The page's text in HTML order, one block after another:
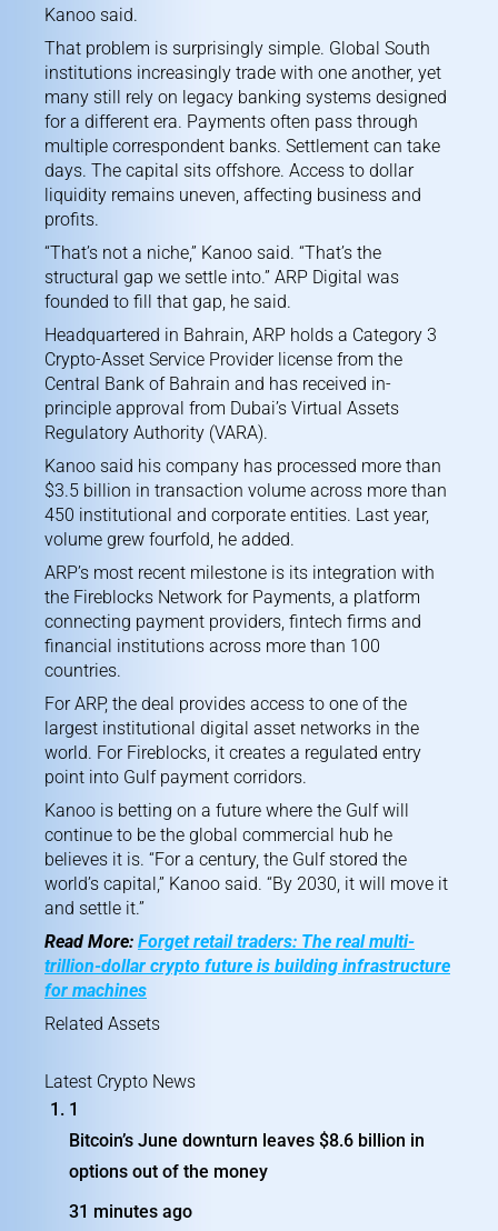
Kanoo said.
That problem is surprisingly simple. Global South
institutions increasingly trade with one another, yet
many still rely on legacy banking systems designed
for a different era. Payments often pass through
multiple correspondent banks. Settlement can take
days. The capital sits offshore. Access to dollar
liquidity remains uneven, affecting business and
profits.
“That’s not a niche,” Kanoo said. “That’s the
structural gap we settle into.” ARP Digital was
founded to fill that gap, he said.
Headquartered in Bahrain, ARP holds a Category 3
Crypto-Asset Service Provider license from the
Central Bank of Bahrain and has received in-
principle approval from Dubai’s Virtual Assets
Regulatory Authority (VARA).
Kanoo said his company has processed more than
$3.5 billion in transaction volume across more than
450 institutional and corporate entities. Last year,
volume grew fourfold, he added.
ARP’s most recent milestone is its integration with
the Fireblocks Network for Payments, a platform
connecting payment providers, fintech firms and
financial institutions across more than 100
countries.
For ARP, the deal provides access to one of the
largest institutional digital asset networks in the
world. For Fireblocks, it creates a regulated entry
point into Gulf payment corridors.
Kanoo is betting on a future where the Gulf will
continue to be the global commercial hub he
believes it is. “For a century, the Gulf stored the
world’s capital,” Kanoo said. “By 2030, it will move it
and settle it.”
Read More: Forget retail traders: The real multi-
trillion-dollar crypto future is building infrastructure
for machines
Related Assets
Latest Crypto News
1
Bitcoin’s June downturn leaves $8.6 billion in
options out of the money
31 minutes ago